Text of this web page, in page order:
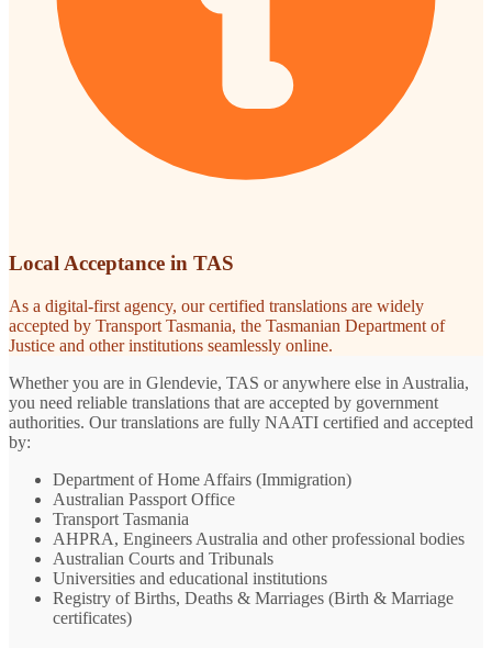
Local Acceptance in TAS
As a digital-first agency, our certified translations are widely
accepted by Transport Tasmania, the Tasmanian Department of
Justice and other institutions seamlessly online.
Whether you are in Glendevie, TAS or anywhere else in Australia,
you need reliable translations that are accepted by government
authorities. Our translations are fully NAATI certified and accepted
by:
Department of Home Affairs (Immigration)
Australian Passport Office
Transport Tasmania
AHPRA, Engineers Australia and other professional bodies
Australian Courts and Tribunals
Universities and educational institutions
Registry of Births, Deaths & Marriages (Birth & Marriage
certificates)